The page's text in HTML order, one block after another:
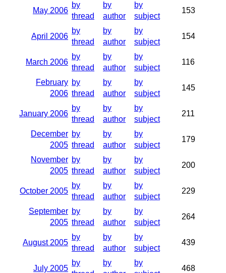
May 2006
by
thread
by
author
by
subject
153
April 2006
by
thread
by
author
by
subject
154
March 2006
by
thread
by
author
by
subject
116
February
2006
by
thread
by
author
by
subject
145
January 2006
by
thread
by
author
by
subject
211
December
2005
by
thread
by
author
by
subject
179
November
2005
by
thread
by
author
by
subject
200
October 2005
by
thread
by
author
by
subject
229
September
2005
by
thread
by
author
by
subject
264
August 2005
by
thread
by
author
by
subject
439
July 2005
by
by
by
468